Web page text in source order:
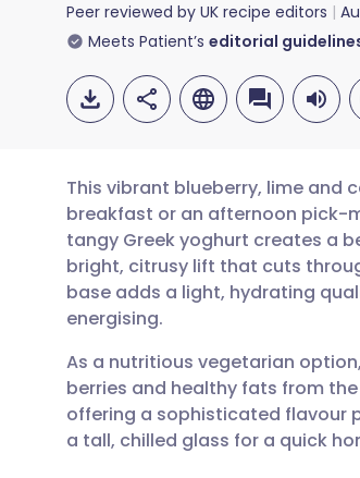
Peer reviewed by UK recipe editors
Meets Patient’s editorial
Share via email
Share via
Share via LinkedIn
Share via X
🇬🇧 English
🇪🇸 Español
🇮🇹 Italiano
🇮🇳 हिन्दी
This vibrant blueberry, lime and
breakfast or an afternoon pick-
tangy Greek yoghurt creates a
bright, citrusy lift that cuts
base adds a light, hydrating
energising.
As a nutritious vegetarian
berries and healthy fats from
offering a sophisticated flavour
a tall, chilled glass for a quick